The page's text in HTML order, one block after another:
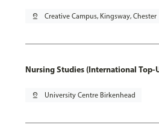
pin_drop Creative Campus, Kingsway, Chester
Nursing Studies (International Top-
pin_drop University Centre Birkenhead